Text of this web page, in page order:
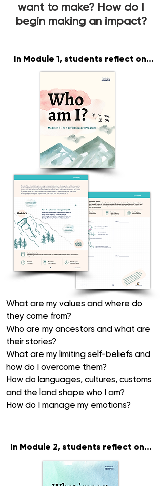
want to make? How do I
begin making an impact?
In Module 1, students reflect on...
What are my values and where do
they come from?
Who are my ancestors and what are
their stories?
What are my limiting self-beliefs and
how do I overcome them?
How do languages, cultures, customs
and the land shape who I am?
How do I manage my emotions?
In Module 2, students reflect on...